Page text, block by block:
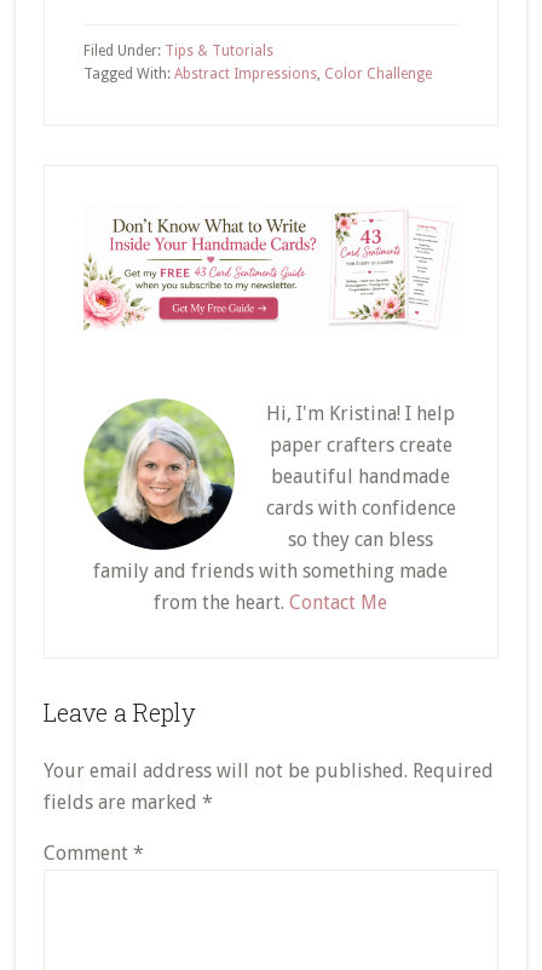
Filed Under: Tips & Tutorials
Tagged With: Abstract Impressions, Color Challenge
Hi, I'm Kristina! I help
paper crafters create
beautiful handmade
cards with confidence
so they can bless
family and friends with something made
from the heart.Contact Me
Reader
Leave a Reply
Your email address will not be published. Required
fields are marked *
Comment *